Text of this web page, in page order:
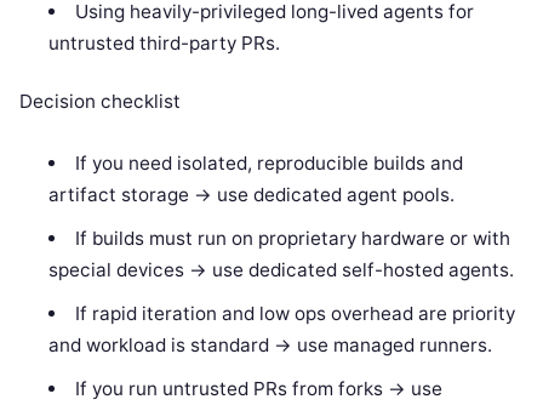
Using heavily-privileged long-lived agents for
untrusted third-party PRs.
Decision checklist
If you need isolated, reproducible builds and
artifact storage -> use dedicated agent pools.
If builds must run on proprietary hardware or with
special devices -> use dedicated self-hosted agents.
If rapid iteration and low ops overhead are priority
and workload is standard -> use managed runners.
If you run untrusted PRs from forks -> use